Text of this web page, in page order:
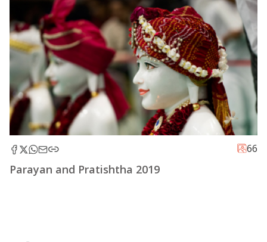
66
Parayan and Pratishtha 2019